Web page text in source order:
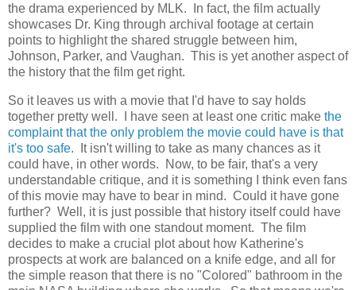
the drama experienced by MLK. In fact, the film actually
showcases Dr. King through archival footage at certain
points to highlight the shared struggle between him,
Johnson, Parker, and Vaughan. This is yet another aspect of
the history that the film get right.
So it leaves us with a movie that I'd have to say holds
together pretty well. I have seen at least one critic make the
complaint that the only problem the movie could have is that
it's too safe. It isn't willing to take as many chances as it
could have, in other words. Now, to be fair, that's a very
understandable critique, and it is something I think even fans
of this movie may have to bear in mind. Could it have gone
further? Well, it is just possible that history itself could have
supplied the film with one standout moment. The film
decides to make a crucial plot about how Katherine's
prospects at work are balanced on a knife edge, and all for
the simple reason that there is no "Colored" bathroom in the